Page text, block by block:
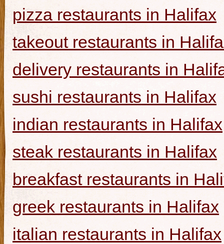
pizza restaurants in Halifax
takeout restaurants in
delivery restaurants in
sushi restaurants in Halifax
indian restaurants in Halifax
steak restaurants in Halifax
breakfast restaurants in
greek restaurants in Halifax
italian restaurants in Halifax